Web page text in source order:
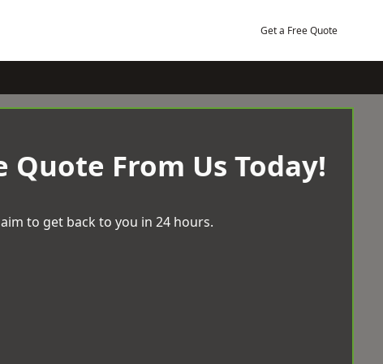
Get a Free Quote
Quote From Us Today!
to get back to you in 24 hours.